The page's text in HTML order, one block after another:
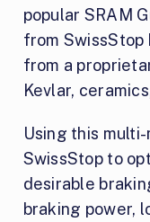
popular SRAM
from SwissStop
from a
Kevlar,
Using this
SwissStop to
desirable
braking power,